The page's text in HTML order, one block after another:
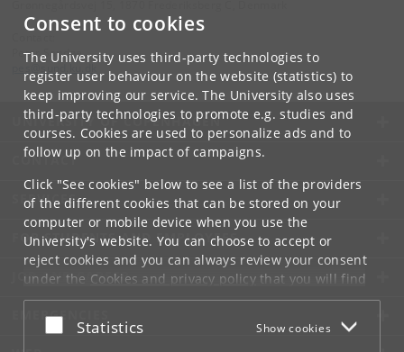
Consent to cookies
The University uses third-party technologies to
register user behaviour on the website (statistics) to
keep improving our service. The University also uses
third-party technologies to promote e.g. studies and
courses. Cookies are used to personalize ads and to
follow up on the impact of campaigns.
Click "See cookies" below to see a list of the providers
of the different cookies that can be stored on your
computer or mobile device when you use the
University's website. You can choose to accept or
reject cookies and you can always review your consent
under the Cookies and privacy policythat you will find
at the bottom of each page.
Google privacy policy
Accept or reject
Statistics Show cookies
Peter Sandøe
UNIVERSITY OF COPENHAGEN
CONTACT
SERVICES
FOR STUDENTS AND EMPLOYEES
JOB AND CAREER
EMERGENCIES